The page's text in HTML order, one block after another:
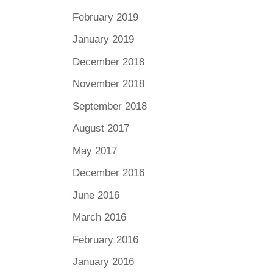
February 2019
January 2019
December 2018
November 2018
September 2018
August 2017
May 2017
December 2016
June 2016
March 2016
February 2016
January 2016